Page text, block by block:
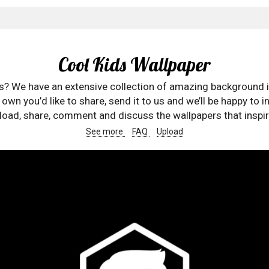
Cool Kids Wallpaper
We have an extensive collection of amazing
you’d like to share, send it to us and we’ll be happy to
share, comment and discuss the wallpapers that
See more FAQ Upload